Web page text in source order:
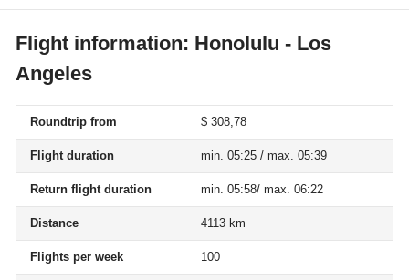
Flight information: Honolulu - Los
Angeles
Roundtrip from $ 308,78
Flight duration min. 05:25 / max. 05:39
Return flight duration min. 05:58/ max. 06:22
Distance 4113 km
Flights per week 100